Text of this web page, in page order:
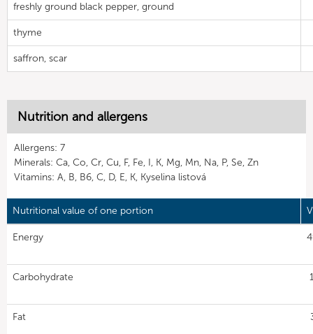
freshly ground black pepper, ground
thyme
saffron, scar
Nutrition and allergens
Allergens: 7
Minerals: Ca, Co, Cr, Cu, F, Fe, I, K, Mg, Mn, Na, P, Se, Zn
Vitamins: A, B, B6, C, D, E, K, Kyselina listová
Nutritional value of one portion
Energy
Carbohydrate
Fat